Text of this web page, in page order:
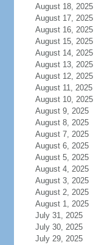
August 18, 2025
August 17, 2025
August 16, 2025
August 15, 2025
August 14, 2025
August 13, 2025
August 12, 2025
August 11, 2025
August 10, 2025
August 9, 2025
August 8, 2025
August 7, 2025
August 6, 2025
August 5, 2025
August 4, 2025
August 3, 2025
August 2, 2025
August 1, 2025
July 31, 2025
July 30, 2025
July 29, 2025